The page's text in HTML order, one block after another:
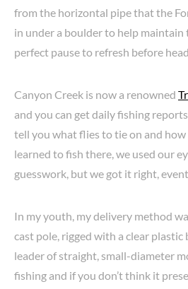
from the horizontal pipe that the
in under a boulder to help
perfect pause to refresh before
Canyon Creek is now a renowned
and you can get daily fishing
tell you what flies to tie on and
learned to fish there, we used our
guesswork, but we got it right,
In my youth, my delivery method
cast pole, rigged with a clear plastic
leader of straight, small-diameter
fishing and if you don’t think it